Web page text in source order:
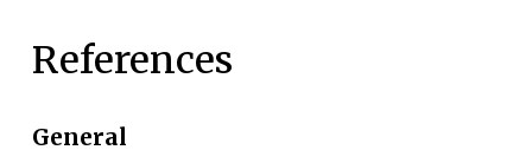
References
General